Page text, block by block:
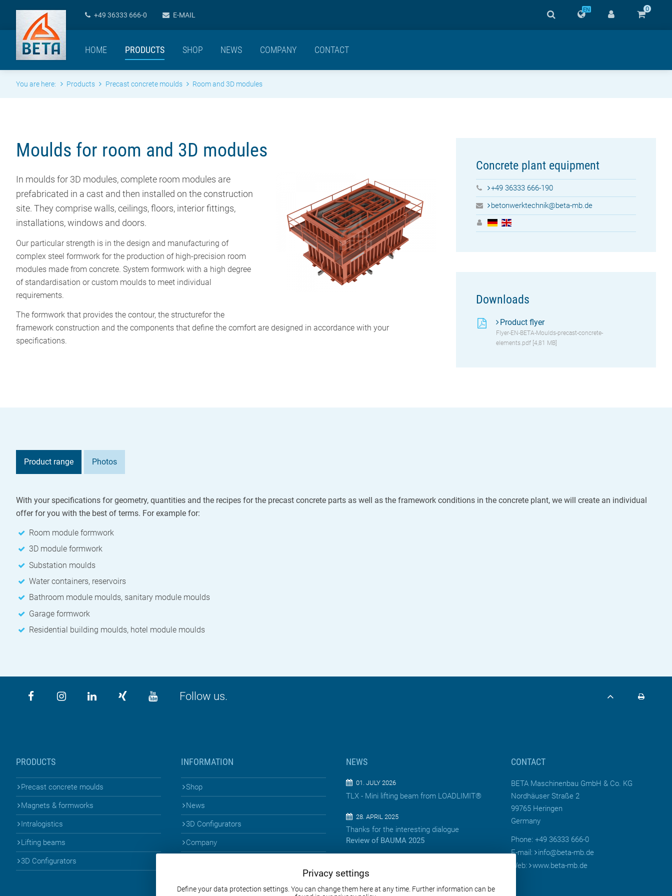
+49 36333 666-0 E-MAIL
0
EN
HOME PRODUCTS SHOP NEWS COMPANY CONTACT
You are here: Products Precast concrete moulds Room and 3D modules
Moulds for room and 3D modules
In moulds for 3D modules, complete room modules are
prefabricated in a cast and then installed on the construction
site. They comprise walls, ceilings, floors, interior fittings,
installations, windows and doors.
Our particular strength is in the design and manufacturing of
complex steel formwork for the production of high-precision room
modules made from concrete. System formwork with a high degree
of standardisation or custom moulds to meet individual
requirements.
The formwork that provides the contour, the structurefor the
framework construction and the components that define the comfort are designed in accordance with your
specifications.
Concrete plant equipment
+49 36333 666-190
betonwerktechnik@beta-mb.de
Downloads
Product flyer
Flyer-EN-BETA-Moulds-precast-concrete-
elements.pdf [4,81 MB]
Product range Photos
With your specifications for geometry, quantities and the recipes for the precast concrete parts as well as the framework conditions in the concrete plant, we will create an individual
offer for you with the best of terms. For example for:
Room module formwork
3D module formwork
Substation moulds
Water containers, reservoirs
Bathroom module moulds, sanitary module moulds
Garage formwork
Residential building moulds, hotel module moulds
Follow us.
PRODUCTS
Precast concrete moulds
Magnets & formworks
Intralogistics
Lifting beams
3D Configurators
INFORMATION
Shop
News
3D Configurators
Company
NEWS
01. JULY 2026
TLX - Mini lifting beam from LOADLIMIT®
28. APRIL 2025
Thanks for the interesting dialogue
Review of BAUMA 2025
Precision below the surface – Moulds for
jacking pipes
CONTACT
BETA Maschinenbau GmbH & Co. KG
Nordhäuser Straße 2
99765 Heringen
Germany
Phone: +49 36333 666-0
E-mail:
info@beta-mb.de
Web:
www.beta-mb.de
Privacy settings
Define your data protection settings. You can change them here at any time. Further information can be